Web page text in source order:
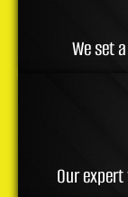
We set
Our